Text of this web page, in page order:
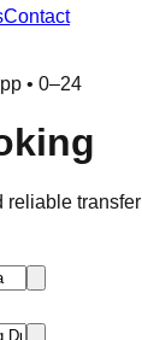
Contact
• 0–24
reliable transfer